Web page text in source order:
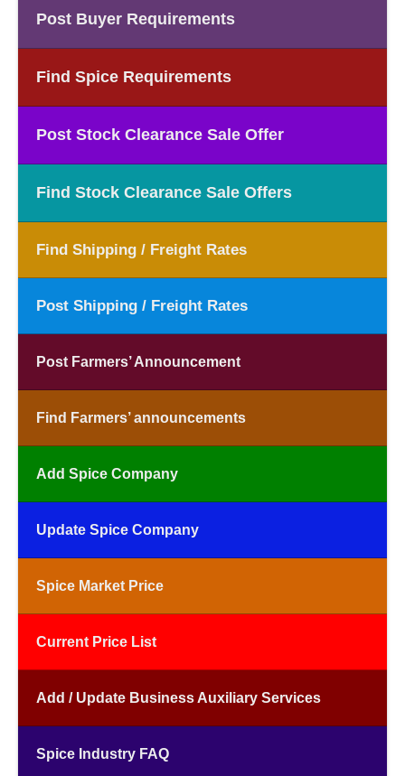
Post Buyer Requirements
Find Spice Requirements
Post Stock Clearance Sale Offer
Find Stock Clearance Sale Offers
Find Shipping / Freight Rates
Post Shipping / Freight Rates
Post Farmers’ Announcement
Find Farmers’ announcements
Add Spice Company
Update Spice Company
Spice Market Price
Current Price List
Add / Update Business Auxiliary Services
Spice Industry FAQ